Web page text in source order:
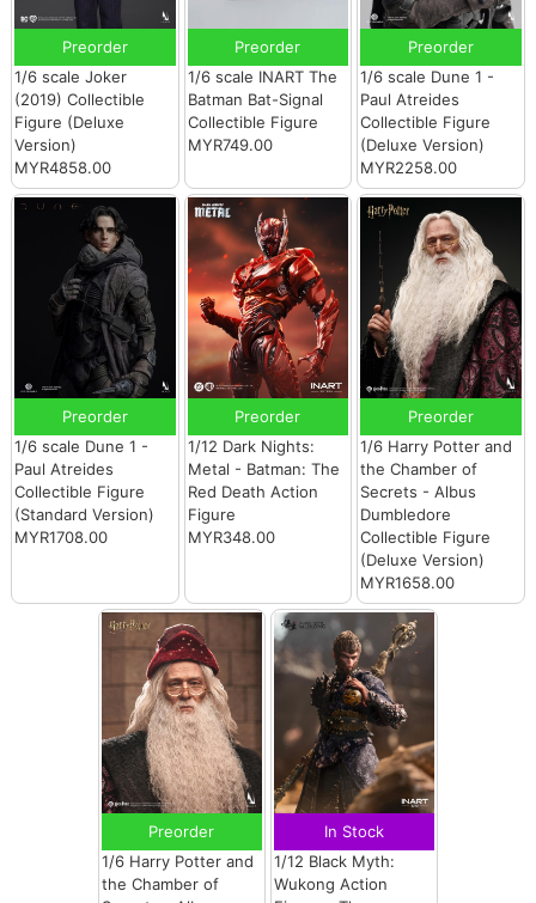
Preorder
1/6 scale Joker
(2019) Collectible
Figure (Deluxe
Version)
MYR4858.00
Preorder
1/6 scale INART The
Batman Bat-Signal
Collectible Figure
MYR749.00
Preorder
1/6 scale Dune 1 -
Paul Atreides
Collectible Figure
(Deluxe Version)
MYR2258.00
Preorder
1/6 scale Dune 1 -
Paul Atreides
Collectible Figure
(Standard Version)
MYR1708.00
Preorder
1/12 Dark Nights:
Metal - Batman: The
Red Death Action
Figure
MYR348.00
Preorder
1/6 Harry Potter and
the Chamber of
Secrets - Albus
Dumbledore
Collectible Figure
(Deluxe Version)
MYR1658.00
Preorder
1/6 Harry Potter and
the Chamber of
In Stock
1/12 Black Myth:
Wukong Action